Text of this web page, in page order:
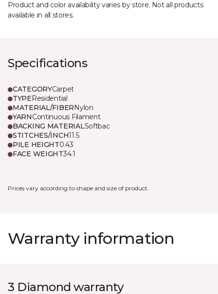
Product and color availability varies by store. Not all products
available in all stores.
Specifications
CATEGORYCarpet
TYPEResidential
MATERIAL/FIBERNylon
YARNContinuous Filament
BACKING MATERIALSoftbac
STITCHES/INCH11.5
PILE HEIGHT0.43
FACE WEIGHT34.1
Prices vary according to shape and size of product.
Warranty information
3 Diamond warranty